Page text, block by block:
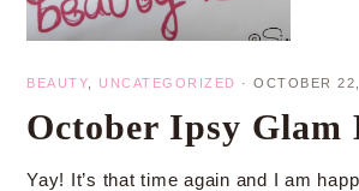
BEAUTY UNCATEGORIZED · OCTOBER
October Ipsy Glam
Yay! It’s that time again and I am